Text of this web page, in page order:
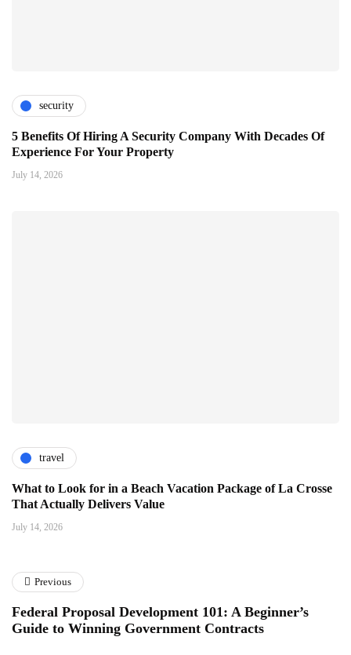
security
5 Benefits Of Hiring A Security Company With Decades Of
Experience For Your Property
July 14, 2026
travel
What to Look for in a Beach Vacation Package of La Crosse
That Actually Delivers Value
July 14, 2026
Previous
Federal Proposal Development 101: A Beginner’s
Guide to Winning Government Contracts